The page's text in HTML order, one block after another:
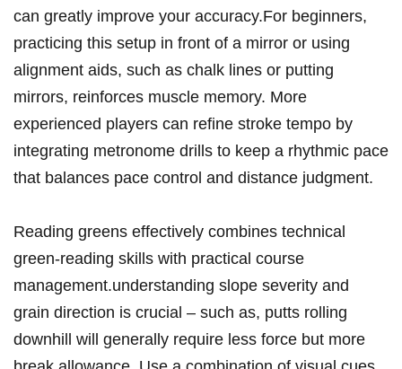
can greatly improve ‌your accuracy.For beginners,
practicing this setup in front​ of​ a mirror ​or using
alignment aids, such as ​chalk lines or putting‍
mirrors, reinforces‌ muscle memory. More
⁤experienced ​players can refine‌ stroke tempo by
integrating metronome drills‍ to keep a rhythmic⁢ pace
that balances pace control and distance judgment.
Reading greens⁤ effectively ⁣combines ‌technical
green-reading​ skills with practical course‌
management.understanding slope​ severity and‌
grain‍ direction is ⁢crucial – such as, putts rolling
downhill will generally require less⁣ force but more​